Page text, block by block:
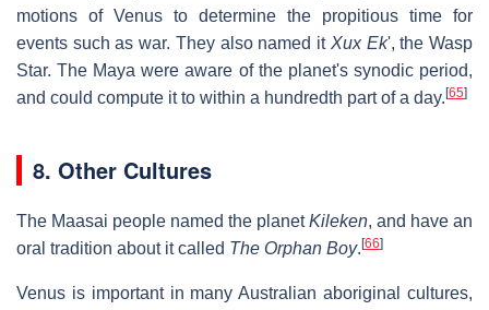
motions of Venus to determine the propitious time for
events such as war. They also named it Xux Ek', the Wasp
Star. The Maya were aware of the planet's synodic period,
and could compute it to within a hundredth part of a day. [65]
8. Other Cultures
The Maasai people named the planetKileken, and have an
oral tradition about it called The Orphan Boy. [66]
Venus is important in many Australian aboriginal cultures,